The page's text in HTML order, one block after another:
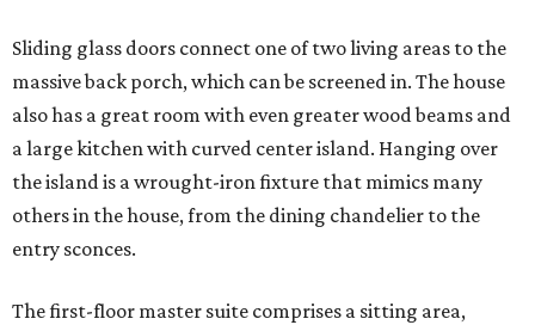
Sliding glass doors connect one of two living areas to the
massive back porch, which can be screened in. The house
also has a great room with even greater wood beams and
a large kitchen with curved center island. Hanging over
the island is a wrought-iron fixture that mimics many
others in the house, from the dining chandelier to the
entry sconces.
The first-floor master suite comprises a sitting area,